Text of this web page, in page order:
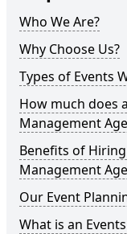
Who We Are?
Why Choose Us?
Types of Events
How much does
Management
Benefits of
Management
Our Event
What is an